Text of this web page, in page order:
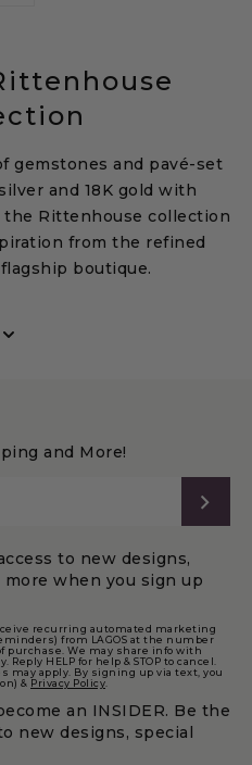
gemstones and pavé-set
and 18K gold with
the Rittenhouse collection
from the refined
boutique.
topaz, garnet, and
to discover the perfect
and More!
to new designs,
when you sign up
recurring automated marketing
from LAGOS at the number
purchase. We may share info with
HELP for help & STOP to cancel.
may apply. By signing up via text, you
& Privacy Policy
an INSIDER. Be the
new designs, special